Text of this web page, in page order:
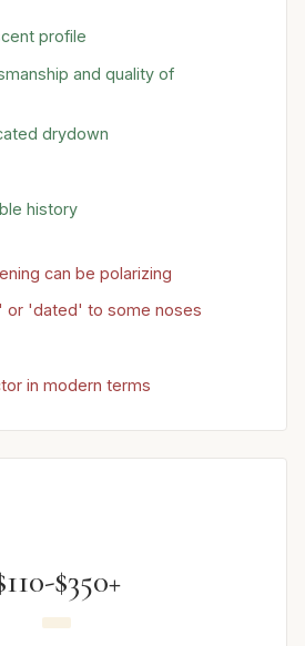
profile
and quality of
drydown
history
can be polarizing
or 'dated' to some noses
in modern terms
$350+